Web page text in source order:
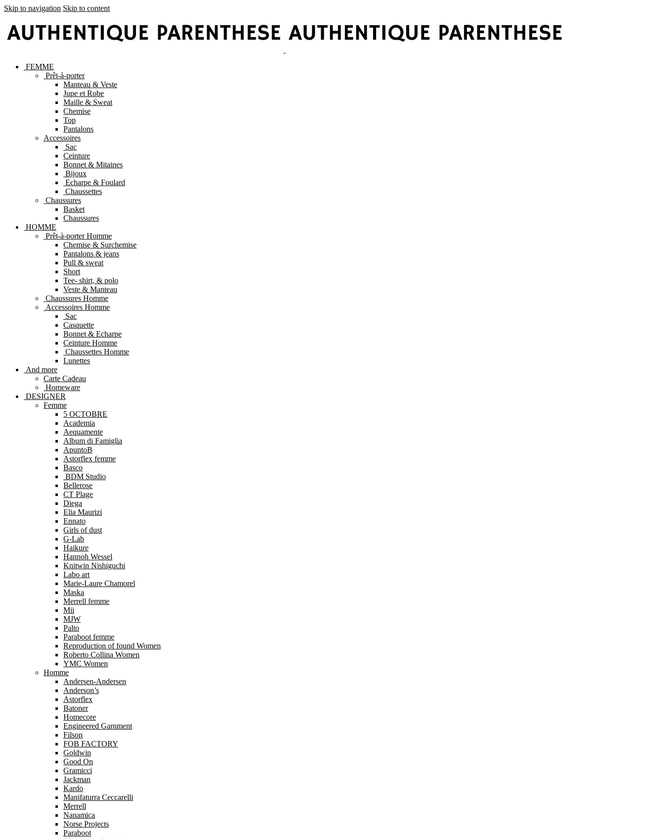
Skip to navigation Skip to content
FEMME
Prêt-à-porter
Manteau & Veste
Jupe et Robe
Maille & Sweat
Chemise
Top
Pantalons
Accessoires
Sac
Ceinture
Bonnet & Mitaines
Bijoux
Echarpe & Foulard
Chaussettes
Chaussures
Basket
Chaussures
HOMME
Prêt-à-porter Homme
Chemise & Surchemise
Pantalons & jeans
Pull & sweat
Short
Tee- shirt, & polo
Veste & Manteau
Chaussures Homme
Accessoires Homme
Sac
Casquette
Bonnet & Echarpe
Ceinture Homme
Chaussettes Homme
Lunettes
And more
Carte Cadeau
Homeware
DESIGNER
Femme
5 OCTOBRE
Academia
Aequamente
Album di Famiglia
ApuntoB
Astorflex femme
Basco
BDM Studio
Bellerose
CT Plage
Diega
Elia Maurizi
Ennato
Girls of dust
G-Lab
Haikure
Hannoh Wessel
Knitwin Nishiguchi
Labo art
Marie-Laure Chamorel
Maska
Merrell femme
Mii
MJW
Palto
Paraboot femme
Reproduction of found Women
Roberto Collina Women
YMC Women
Homme
Andersen-Andersen
Anderson’s
Astorflex
Batoner
Homecore
Engineered Garnment
Filson
FOB FACTORY
Goldwin
Good On
Gramicci
Jackman
Kardo
Manifaturra Ceccarelli
Merrell
Nanamica
Norse Projects
Paraboot